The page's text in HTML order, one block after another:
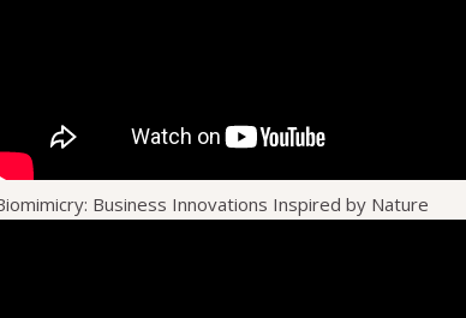
Business Innovations Inspired by Nature